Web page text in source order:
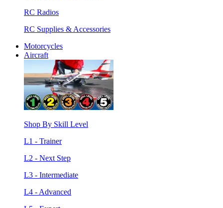
RC Radios
RC Supplies & Accessories
Motorcycles
Aircraft
Shop By Skill Level
L1 - Trainer
L2 - Next Step
L3 - Intermediate
L4 - Advanced